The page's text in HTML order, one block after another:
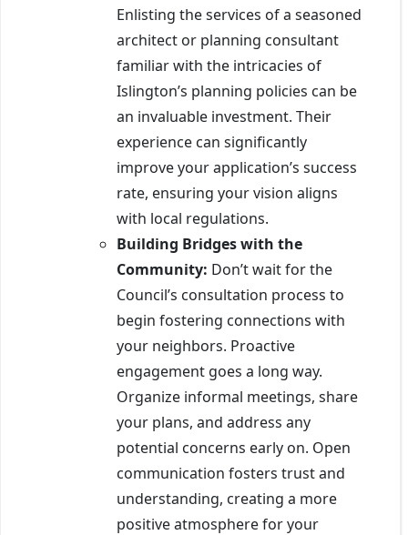
Enlisting the services of a seasoned
architect or planning consultant
familiar with the intricacies of
Islington’s planning policies can be
an invaluable investment. Their
experience can significantly
improve your application’s success
rate, ensuring your vision aligns
with local regulations.
Building Bridges with the
Community: Don’t wait for the
Council’s consultation process to
begin fostering connections with
your neighbors. Proactive
engagement goes a long way.
Organize informal meetings, share
your plans, and address any
potential concerns early on. Open
communication fosters trust and
understanding, creating a more
positive atmosphere for your